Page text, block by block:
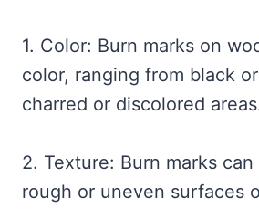
1. Color: Burn marks on
color, ranging from black
charred or discolored
2. Texture: Burn marks
rough or uneven surfaces